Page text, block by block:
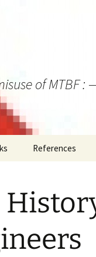
of MTBF :
References